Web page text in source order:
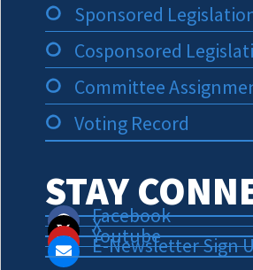
Sponsored
Cosponsored
Committee
Voting Record
STAYFacebook
X
Youtube
E-Newsletter Sign